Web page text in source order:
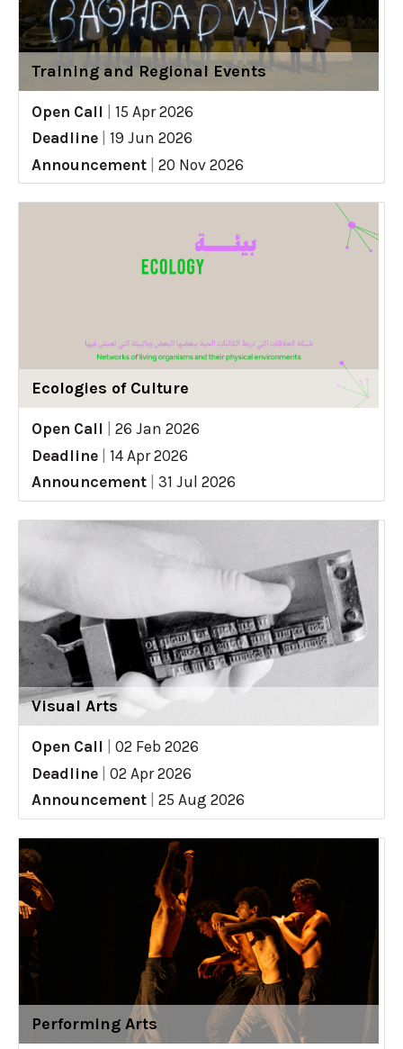
Training and Regional Events
Open Call
15 Apr 2026
Deadline
19 Jun 2026
Announcement
20 Nov 2026
Ecologies of Culture
Open Call
26 Jan 2026
Deadline
14 Apr 2026
Announcement
31 Jul 2026
Visual Arts
Open Call
02 Feb 2026
Deadline
02 Apr 2026
Announcement
25 Aug 2026
Performing Arts